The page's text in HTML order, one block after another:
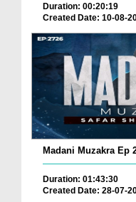
Duration: 00:20:19
Created Date: 10-08-
Madani Muzakra Ep
Duration: 01:43:30
Created Date: 28-07-